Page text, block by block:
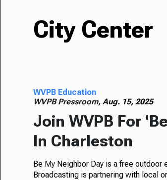
City Center
WVPB Education
WVPB Pressroom,Aug. 15, 2025
Join WVPB For
In Charleston
Be My Neighbor Day is a free
Broadcasting is partnering with local